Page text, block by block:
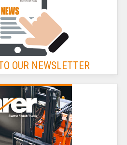
OUR NEWSLETTER